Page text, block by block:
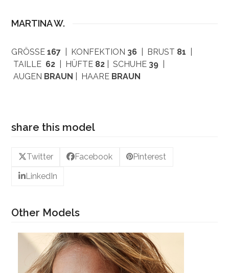
MARTINA W.
GRÖSSE167 | KONFEKTION 36 | BRUST 81
TAILLE 62 | HÜFTE 82 | SCHUHE 39
AUGEN BRAUN | HAARE BRAUN
share this model
Twitter Facebook Pinterest
LinkedIn
Other Models